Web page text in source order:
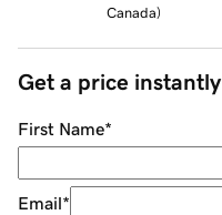
Canada)
Get a price instantly
First Name*
Email*